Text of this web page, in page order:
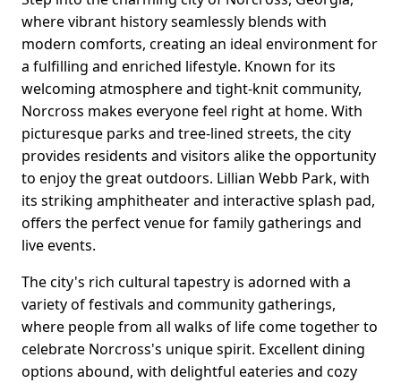
where vibrant history seamlessly blends with
modern comforts, creating an ideal environment for
a fulfilling and enriched lifestyle. Known for its
welcoming atmosphere and tight-knit community,
Norcross makes everyone feel right at home. With
picturesque parks and tree-lined streets, the city
provides residents and visitors alike the opportunity
to enjoy the great outdoors. Lillian Webb Park, with
its striking amphitheater and interactive splash pad,
offers the perfect venue for family gatherings and
live events.
The city's rich cultural tapestry is adorned with a
variety of festivals and community gatherings,
where people from all walks of life come together to
celebrate Norcross's unique spirit. Excellent dining
options abound, with delightful eateries and cozy